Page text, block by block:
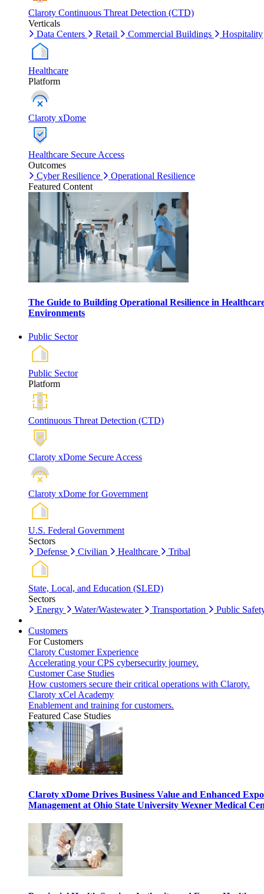
Claroty Continuous Threat Detection (CTD)
Verticals
Data Centers
Retail Commercial Buildings Hospitality
Healthcare
Platform
Claroty xDome
Healthcare Secure Access
Outcomes
Cyber Resilience
Operational Resilience
Featured Content
The Guide to Building Operational Resilience in
Environments
Public Sector
Public Sector
Platform
Continuous Threat Detection (CTD)
Claroty xDome Secure Access
Claroty xDome for Government
U.S. Federal Government
Sectors
Defense
Civilian Healthcare Tribal
State, Local, and Education (SLED)
Sectors
Energy
Water/Wastewater Transportation Public
Customers
For Customers
Claroty Customer Experience
Accelerating your CPS cybersecurity journey.
Customer Case Studies
How customers secure their critical operations with Claroty.
Claroty xCel Academy
Enablement and training for customers.
Featured Case Studies
Claroty xDome Drives Business Value and Enhanced
Management at Ohio State University Wexner Medical